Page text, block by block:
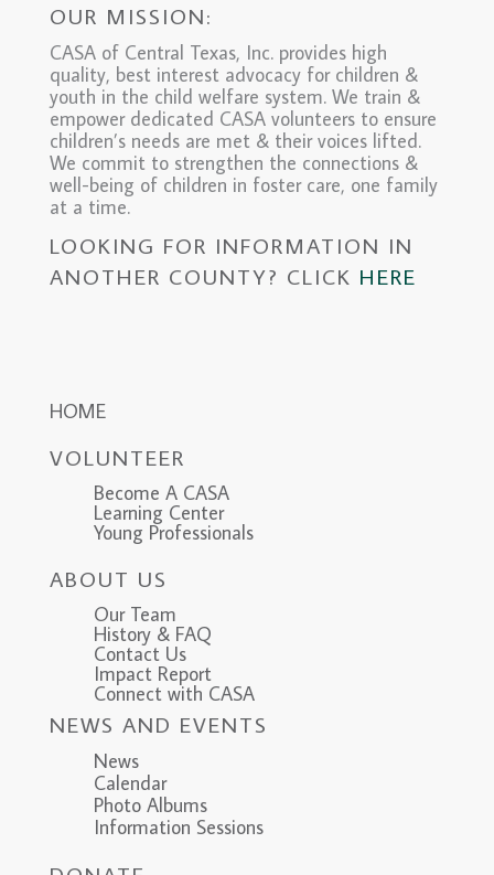
OUR MISSION:
CASA of Central Texas, Inc. provides high
quality, best interest advocacy for children &
youth in the child welfare system. We train &
empower dedicated CASA volunteers to ensure
children’s needs are met & their voices lifted.
We commit to strengthen the connections &
well-being of children in foster care, one family
at a time.
LOOKING FOR INFORMATION IN
ANOTHER COUNTY? CLICK HERE
HOME
VOLUNTEER
Become A CASA
Learning Center
Young Professionals
ABOUT US
Our Team
History & FAQ
Contact Us
Impact Report
Connect with CASA
NEWS AND EVENTS
News
Calendar
Photo Albums
Information Sessions